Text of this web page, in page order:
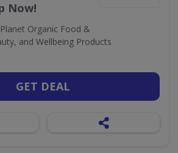
Now!
Organic Food &
and Wellbeing Products
GET DEAL